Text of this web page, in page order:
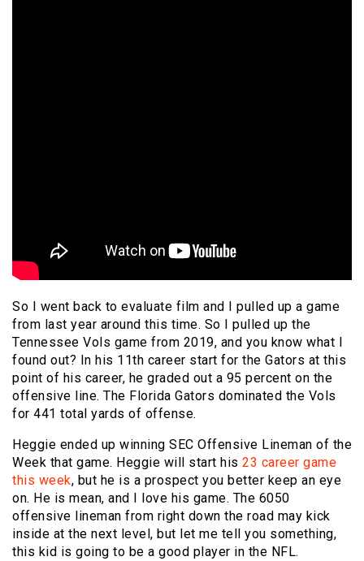
So I went back to evaluate film and I pulled up a game
from last year around this time. So I pulled up the
Tennessee Vols game from 2019, and you know what I
found out? In his 11th career start for the Gators at this
point of his career, he graded out a 95 percent on the
offensive line. The Florida Gators dominated the Vols
for 441 total yards of offense.
Heggie ended up winning SEC Offensive Lineman of the
Week that game. Heggie will start his 23 career game
this week, but he is a prospect you better keep an eye
on. He is mean, and I love his game. The 6050
offensive lineman from right down the road may kick
inside at the next level, but let me tell you something,
this kid is going to be a good player in the NFL.